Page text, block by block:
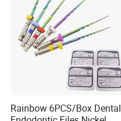
Rainbow 6PCS/Box Dental